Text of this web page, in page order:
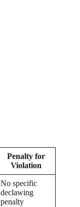
Penalty for
Violation
No specific
declawing
penalty